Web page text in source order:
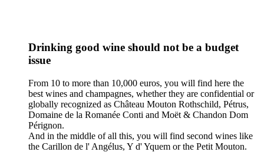
Drinking good wine should not be a budget
issue
From 10 to more than 10,000 euros, you will find here the
best wines and champagnes, whether they are confidential or
globally recognized as Château Mouton Rothschild, Pétrus,
Domaine de la Romanée Conti and Moët & Chandon Dom
Pérignon.
And in the middle of all this, you will find second wines like
the Carillon de l' Angélus, Y d' Yquem or the Petit Mouton.